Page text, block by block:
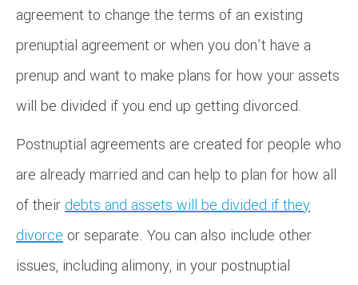
agreement to change the terms of an existing
prenuptial agreement or when you don’t have a
prenup and want to make plans for how your assets
will be divided if you end up getting divorced.
Postnuptial agreements are created for people who
are already married and can help to plan for how all
of their debts and assets will be divided if they
divorce or separate. You can also include other
issues, including alimony, in your postnuptial